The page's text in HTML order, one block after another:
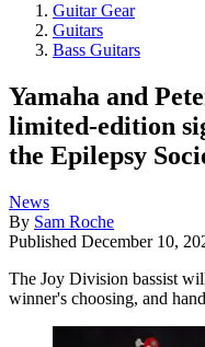
Guitar Gear
Guitars
Bass Guitars
Yamaha and
limited-edition
the Epilepsy
News
By Sam Roche
Published December 10,
The Joy Division bassist
winner's choosing, and